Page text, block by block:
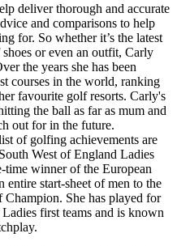
deliver thorough and accurate
and comparisons to help
for. So whether it’s the latest
or even an outfit, Carly
the years she has been
courses in the world, ranking
favourite golf resorts. Carly's
the ball as far as mum and
out for in the future.
of golfing achievements are
West of England Ladies
time winner of the European
entire start-sheet of men to the
She has played for
first teams and is known